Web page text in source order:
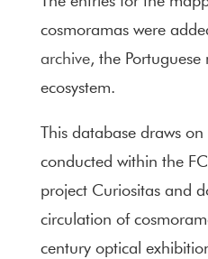
cosmoramas were
archive, the
ecosystem.
This database draws
conducted within the
project Curiositas and
circulation of
century optical